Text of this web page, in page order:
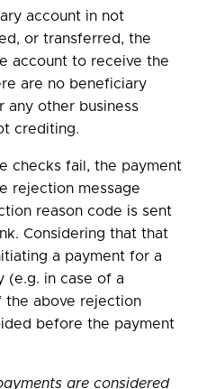
account in not
or transferred, the
account to receive the
are no beneficiary
any other business
crediting.
checks fail, the payment
rejection message
reason code is sent
Considering that that
a payment for a
(e.g. in case of a
the above rejection
before the payment
are considered